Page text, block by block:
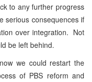
to any further progress
serious consequences if
over integration. Not
be left behind.
we could restart the
of PBS reform and